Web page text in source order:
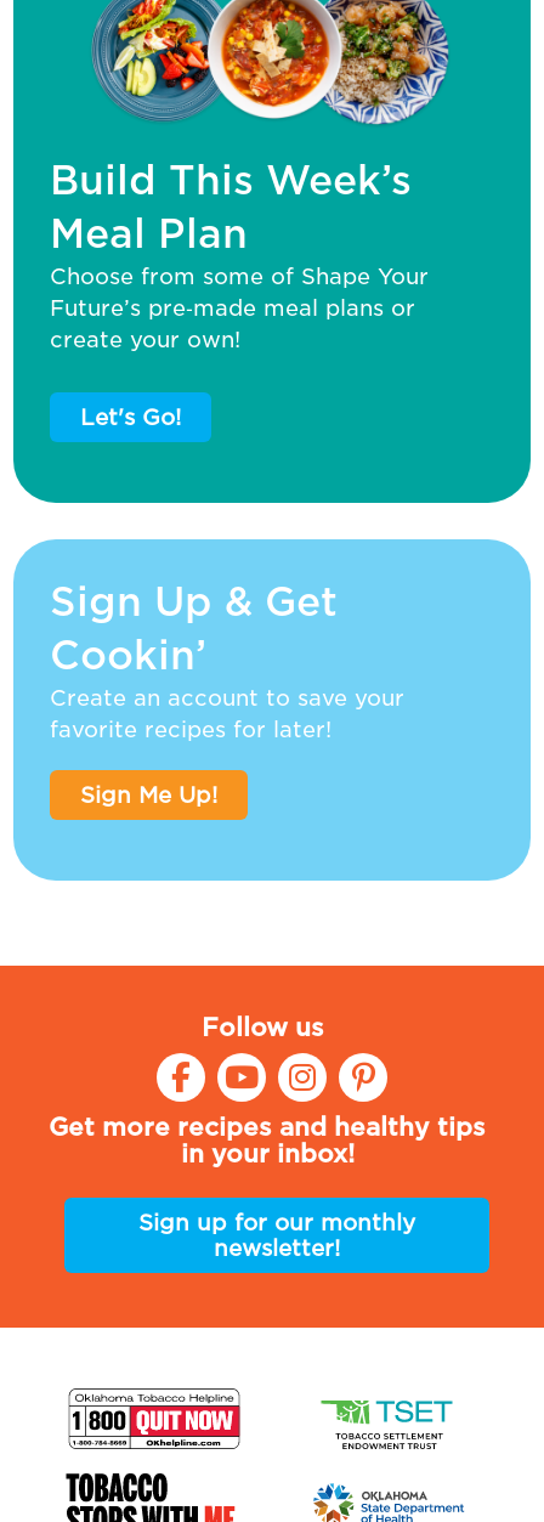
Build This Week’s
Meal Plan
Choose from some of Shape Your
Future’s pre‑made meal plans or
create your own!
Let's Go!
Sign Up & Get
Cookin’
Create an account to save your
favorite recipes for later!
Sign Me Up!
Follow us
Get more recipes and healthy tips
in your inbox!
Sign up for our monthly
newsletter!